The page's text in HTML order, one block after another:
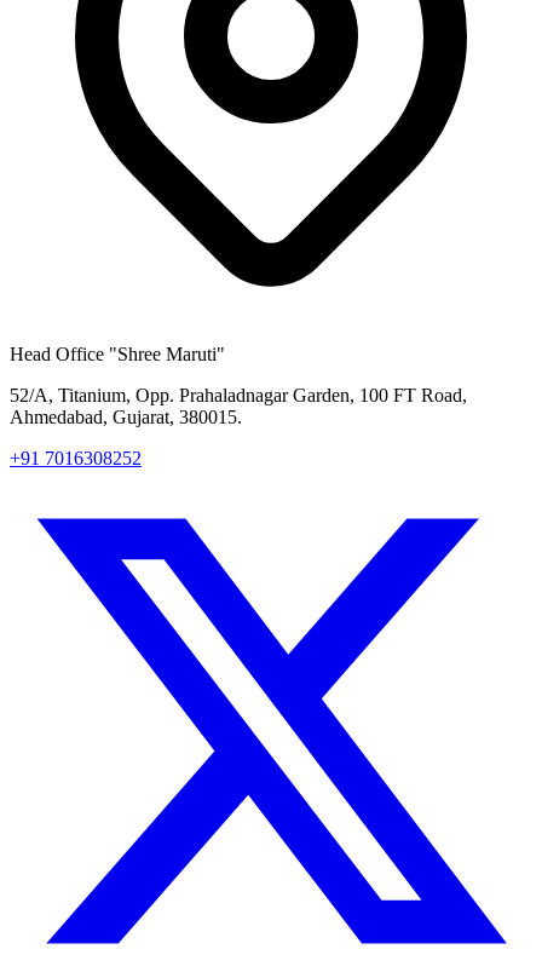
Head Office "Shree Maruti"
52/A, Titanium, Opp. Prahaladnagar Garden, 100 FT Road,
Ahmedabad, Gujarat, 380015.
+91 7016308252